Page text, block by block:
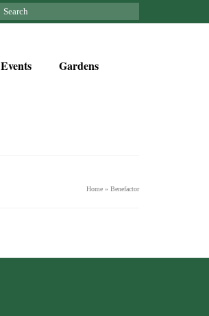
Events
Gardens
Home » Benefactor